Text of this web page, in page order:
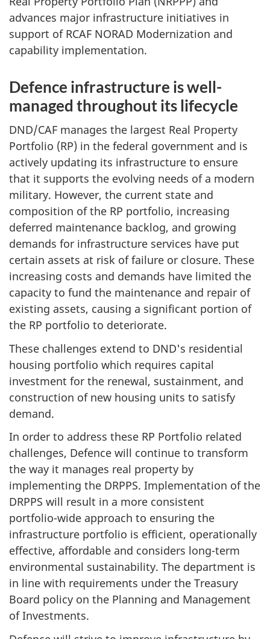
advances major infrastructure initiatives in
support of RCAF NORAD Modernization and
capability implementation.
Defence infrastructure is well-
managed throughout its lifecycle
DND/CAF manages the largest Real Property
Portfolio (RP) in the federal government and is
actively updating its infrastructure to ensure
that it supports the evolving needs of a modern
military. However, the current state and
composition of the RP portfolio, increasing
deferred maintenance backlog, and growing
demands for infrastructure services have put
certain assets at risk of failure or closure. These
increasing costs and demands have limited the
capacity to fund the maintenance and repair of
existing assets, causing a significant portion of
the RP portfolio to deteriorate.
These challenges extend to DND's residential
housing portfolio which requires capital
investment for the renewal, sustainment, and
construction of new housing units to satisfy
demand.
In order to address these RP Portfolio related
challenges, Defence will continue to transform
the way it manages real property by
implementing the DRPPS. Implementation of the
DRPPS will result in a more consistent
portfolio-wide approach to ensuring the
infrastructure portfolio is efficient, operationally
effective, affordable and considers long-term
environmental sustainability. The department is
in line with requirements under the Treasury
Board policy on the Planning and Management
of Investments.